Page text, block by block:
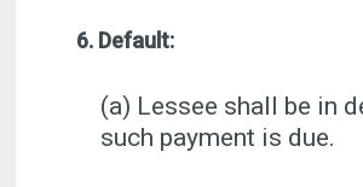
6. Default:
(a) Lessee shall be in
such payment is due.